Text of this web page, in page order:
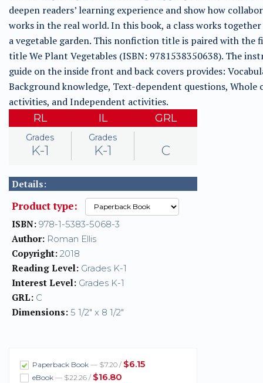
deepen readers’ learning experience and show how
works in the real world. In this book, a class works
a vegetable garden. This nonfiction title is paired with the
title We Plant Vegetables (ISBN: 9781538350638). The
guide on the inside front and back covers provides:
Background knowledge, Text-dependent questions, Whole
activities, and Independent activities.
RL
Grades
K-1
IL
Grades
K-1
GRL
C
Details:
Product type:
ISBN: 978-1-5383-5068-3
Author: Roman Ellis
Copyright: 2018
Reading Level: Grades K-1
Interest Level: Grades K-1
GRL: C
Dimensions: 5 1/2" x 8 1/2"
Paperback Book — $7.20 / $6.15
eBook — $22.26 / $16.80